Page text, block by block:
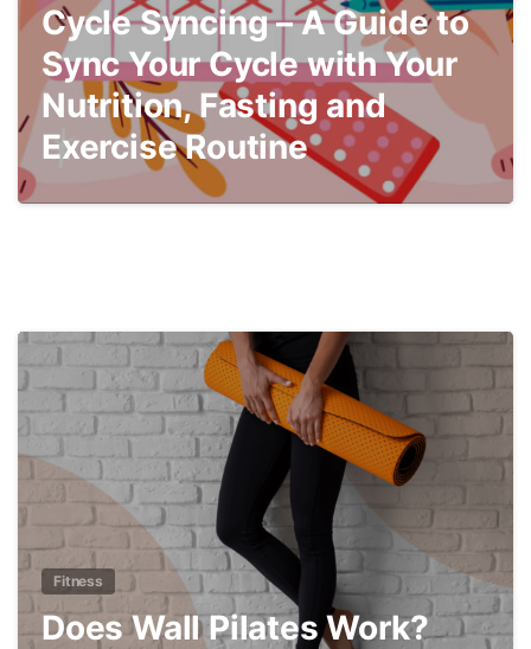
Cycle Syncing – A Guide to
Sync Your Cycle with Your
Nutrition, Fasting and
Exercise Routine
3
Fitness
Does Wall Pilates Work?